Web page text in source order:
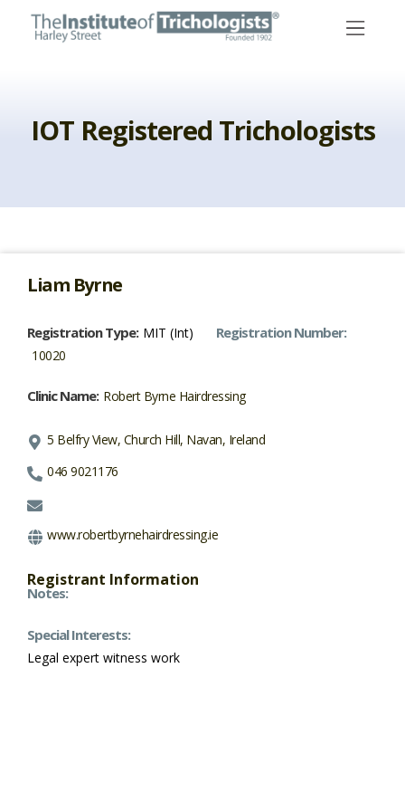
IOT Registered Trichologists
Liam Byrne
Registration Type: MIT (Int) Registration Number:
10020
Clinic Name: Robert Byrne Hairdressing
5 Belfry View, Church Hill, Navan, Ireland
046 9021176
www.robertbyrnehairdressing.ie
Registrant Information
Notes:
Special Interests:
Legal expert witness work